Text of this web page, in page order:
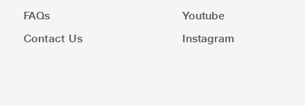
FAQs
Contact Us
Youtube
Instagram